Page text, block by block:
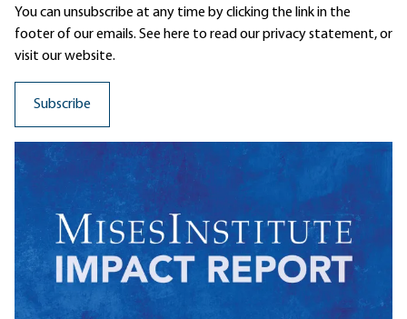
You can unsubscribe at any time by clicking the link in the
footer of our emails. See here to read ourprivacy statement, or
visit our website.